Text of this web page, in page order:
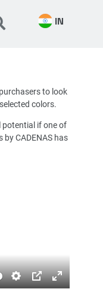
IN
to look
colors.
if one of
CADENAS has
Settings
PIP
Enter